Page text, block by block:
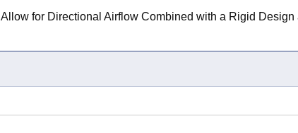
for Directional Airflow Combined with a Rigid